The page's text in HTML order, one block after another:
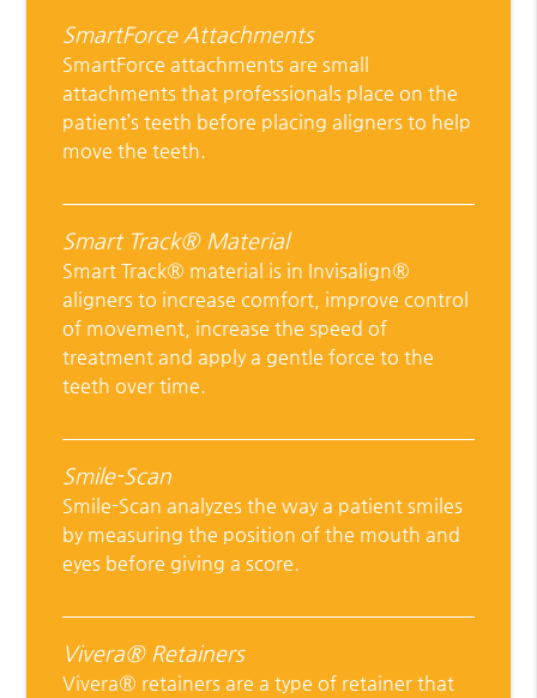
SmartForce Attachments
SmartForce attachments are small
attachments that professionals place on the
patient’s teeth before placing aligners to help
move the teeth.
Smart Track® Material
Smart Track® material is in Invisalign®
aligners to increase comfort, improve control
of movement, increase the speed of
treatment and apply a gentle force to the
teeth over time.
Smile-Scan
Smile-Scan analyzes the way a patient smiles
by measuring the position of the mouth and
eyes before giving a score.
Vivera® Retainers
Vivera® retainers are a type of retainer that